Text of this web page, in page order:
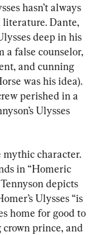
hasn’t always
Dante,
deep in his
a false counselor,
and cunning
was his idea).
perished in a
Ulysses
mythic character.
in “Homeric
depicts
Ulysses “is
home for good to
prince, and